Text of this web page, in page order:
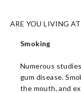
ARE YOU LIVING
Smoking
Numerous
gum disease.
the mouth, and